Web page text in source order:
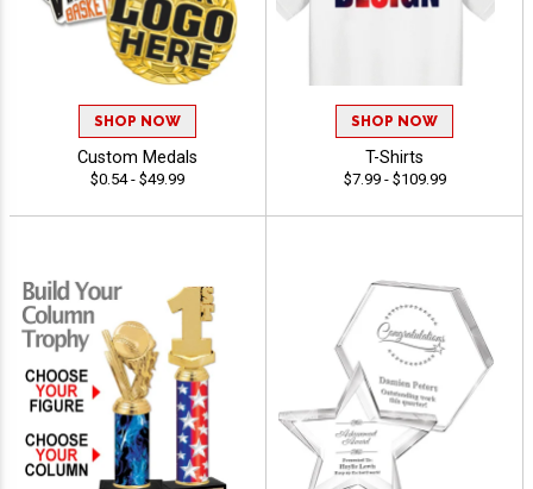
SHOP NOW
Custom Medals
$0.54 - $49.99
SHOP NOW
T-Shirts
$7.99 - $109.99